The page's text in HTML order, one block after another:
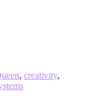
, creativity,